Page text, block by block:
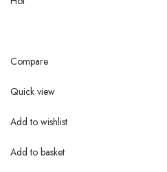
Compare
Quick view
Add to wishlist
Add to basket